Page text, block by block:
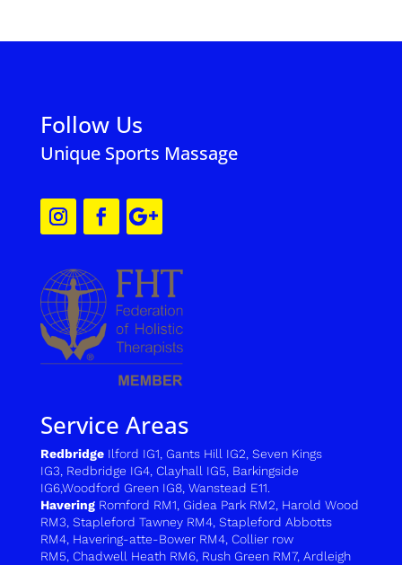
Follow Us
Unique Sports Massage
Service Areas
Redbridge Ilford IG1, Gants Hill IG2, Seven Kings
IG3, Redbridge IG4, Clayhall IG5, Barkingside
IG6,Woodford Green IG8, Wanstead E11.
Havering Romford RM1, Gidea Park RM2, Harold Wood
RM3, Stapleford Tawney RM4, Stapleford Abbotts
RM4, Havering-atte-Bower RM4, Collier row
RM5, Chadwell Heath RM6, Rush Green RM7, Ardleigh